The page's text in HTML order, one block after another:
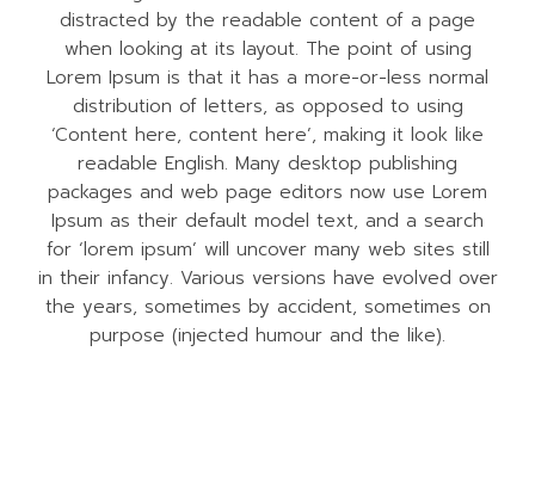
distracted by the readable content of a page
when looking at its layout. The point of using
Lorem Ipsum is that it has a more-or-less normal
distribution of letters, as opposed to using
‘Content here, content here’, making it look like
readable English. Many desktop publishing
packages and web page editors now use Lorem
Ipsum as their default model text, and a search
for ‘lorem ipsum’ will uncover many web sites still
in their infancy. Various versions have evolved over
the years, sometimes by accident, sometimes on
purpose (injected humour and the like).